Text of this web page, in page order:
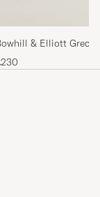
& Elliott
Chocolate